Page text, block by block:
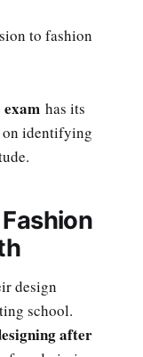
to fashion
has its
on identifying
design
school.
after